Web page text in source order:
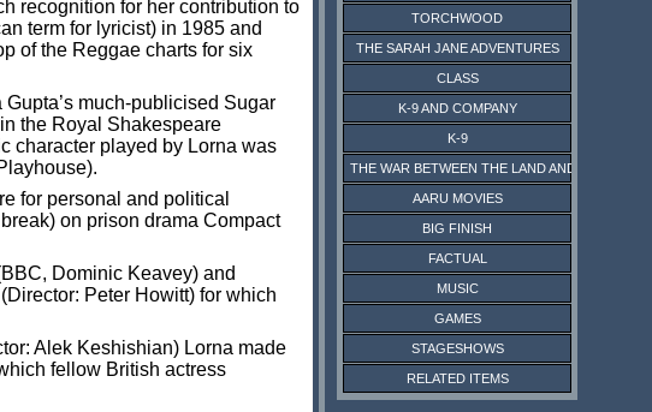
recognition for her contribution to
term for lyricist) in 1985 and
of the Reggae charts for six
much-publicised Sugar
the Royal Shakespeare
character played by Lorna was
for personal and political
on prison drama Compact
Dominic Keavey) and
Peter Howitt) for which
Alek Keshishian) Lorna made
fellow British actress
TORCHWOOD
THE SARAH JANE ADVENTURES
CLASS
K-9 AND COMPANY
K-9
THE WAR BETWEEN THE LAND AND THE SEA
AARU MOVIES
BIG FINISH
FACTUAL
MUSIC
GAMES
STAGESHOWS
RELATED ITEMS